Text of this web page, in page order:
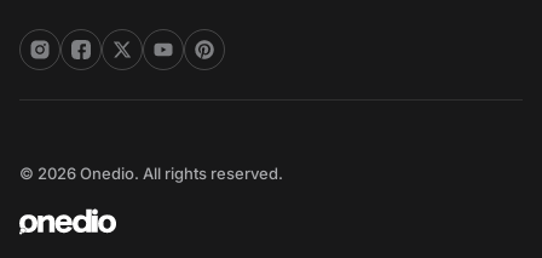
© 2026 Onedio. All rights reserved.